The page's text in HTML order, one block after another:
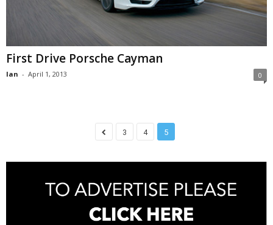
First Drive Porsche Cayman
Ian - April 1, 2013 0
3 4 5